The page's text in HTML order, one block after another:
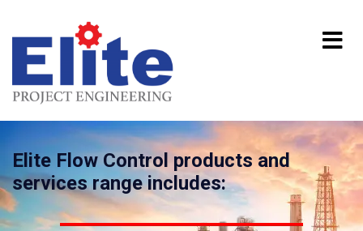
Elite Flow Control products and
services range includes: